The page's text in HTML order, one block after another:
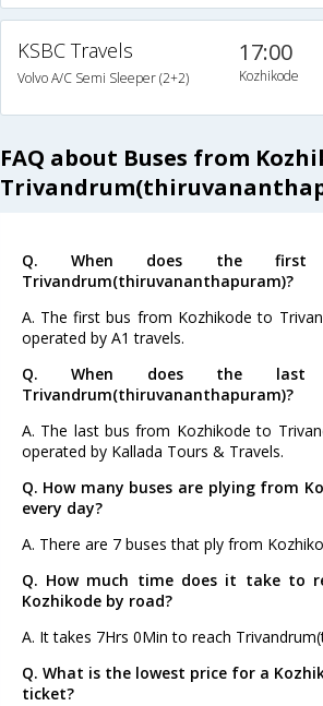
KSBC Travels
Volvo A/C Semi Sleeper (2+2)
17:00
Kozhikode
FAQ about Buses from
Q. When does the first
Trivandrum(thiruvananthapuram)?
A. The first bus from Kozhikode to
operated by A1 travels.
Q. When does the last
Trivandrum(thiruvananthapuram)?
A. The last bus from Kozhikode to
operated by Kallada Tours & Travels.
Q. How many buses are plying from
every day?
A. There are 7 buses that ply from
Q. How much time does it take to
Kozhikode by road?
A. It takes 7Hrs 0Min to reach
Q. What is the lowest price for a
ticket?